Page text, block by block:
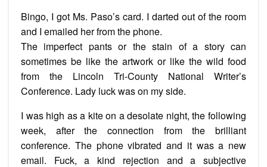
Bingo, I got Ms. Paso’s card. I darted out of the room
and I emailed her from the phone.
The imperfect pants or the stain of a story can
sometimes be like the artwork or like the wild food
from the Lincoln Tri-County National Writer’s
Conference. Lady luck was on my side.
I was high as a kite on a desolate night, the following
week, after the connection from the brilliant
conference. The phone vibrated and it was a new
email. Fuck, a kind rejection and a subjective